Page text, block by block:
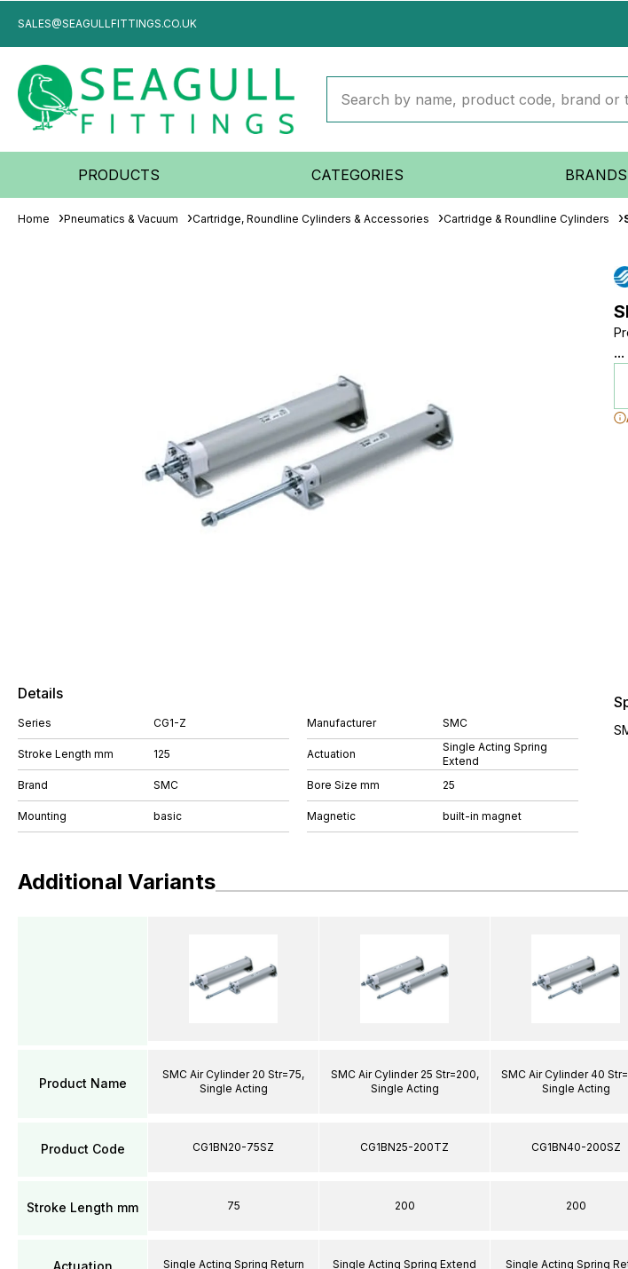
SALES@SEAGULLFITTINGS.CO.UK
PRODUCTS CATEGORIES BRANDS
Home Pneumatics & Vacuum Cartridge, Roundline Cylinders & Accessories Cartridge & Roundline Cylinders
...
Details
Series CG1-Z
Stroke Length mm 125
Brand SMC
Mounting basic
Manufacturer SMC
Actuation
Single Acting Spring
Extend
Bore Size mm
25
Magnetic built-in magnet
Additional Variants
Product Name
Product Code
Stroke Length mm
Actuation
SMC Air Cylinder 20 Str=75,
Single Acting
CG1BN20-75SZ
75
Single Acting Spring Return
SMC Air Cylinder 25 Str=200,
Single Acting
CG1BN25-200TZ
200
Single Acting Spring Extend
SMC Air Cylinder 40
Single Acting
CG1BN40-200SZ
200
Single Acting Spring